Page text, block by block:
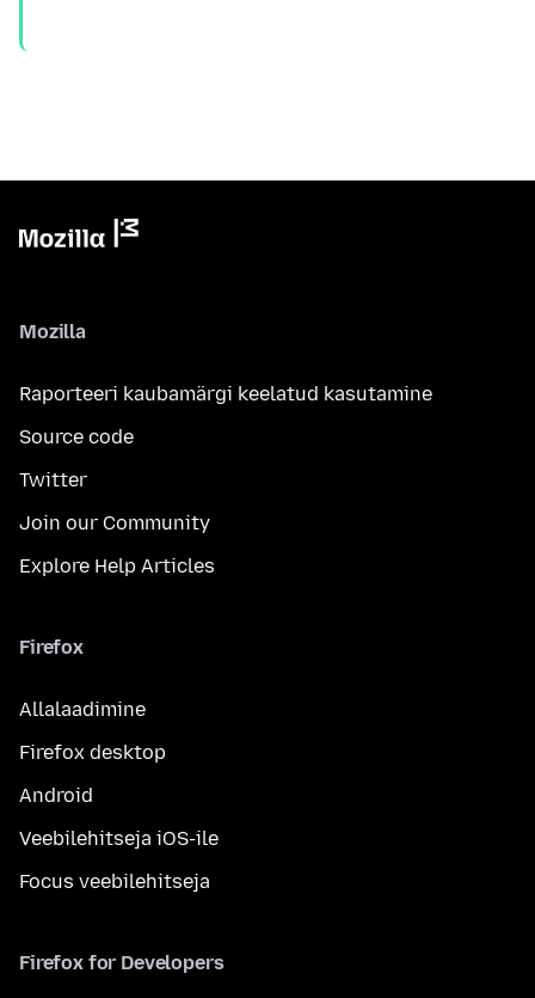
Mozilla
Raporteeri kaubamärgi keelatud kasutamine
Source code
Twitter
Join our Community
Explore Help Articles
Firefox
Allalaadimine
Firefox desktop
Android
Veebilehitseja iOS-ile
Focus veebilehitseja
Firefox for Developers